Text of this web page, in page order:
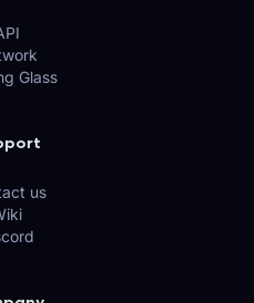
Glass
us